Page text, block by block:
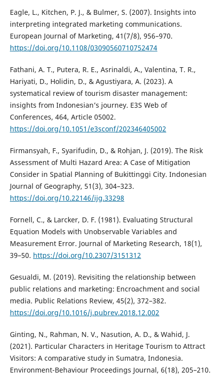
Eagle, L., Kitchen, P. J., & Bulmer, S. (2007). Insights into
interpreting integrated marketing communications.
European Journal of Marketing, 41(7/8), 956–970.
https://doi.org/10.1108/03090560710752474
Fathani, A. T., Putera, R. E., Asrinaldi, A., Valentina, T. R.,
Hariyati, D., Holidin, D., & Agustiyara, A. (2023). A
systematical review of tourism disaster management:
insights from Indonesian’s journey. E3S Web of
Conferences, 464, Article 05002.
https://doi.org/10.1051/e3sconf/202346405002
Firmansyah, F., Syarifudin, D., & Rohjan, J. (2019). The Risk
Assessment of Multi Hazard Area: A Case of Mitigation
Consider in Spatial Planning of Bukittinggi City. Indonesian
Journal of Geography, 51(3), 304–323.
https://doi.org/10.22146/ijg.33298
Fornell, C., & Larcker, D. F. (1981). Evaluating Structural
Equation Models with Unobservable Variables and
Measurement Error. Journal of Marketing Research, 18(1),
39–50. https://doi.org/10.2307/3151312
Gesualdi, M. (2019). Revisiting the relationship between
public relations and marketing: Encroachment and social
media. Public Relations Review, 45(2), 372–382.
https://doi.org/10.1016/j.pubrev.2018.12.002
Ginting, N., Rahman, N. V., Nasution, A. D., & Wahid, J.
(2021). Particular Characters in Heritage Tourism to Attract
Visitors: A comparative study in Sumatra, Indonesia.
Environment-Behaviour Proceedings Journal, 6(18), 205–210.